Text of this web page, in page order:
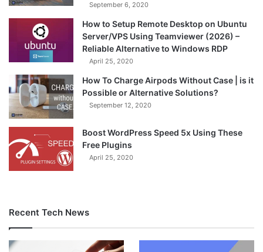
September 6, 2020
How to Setup Remote Desktop on Ubuntu
Server/VPS Using Teamviewer (2026) –
Reliable Alternative to Windows RDP
April 25, 2020
How To Charge Airpods Without Case | is it
Possible or Alternative Solutions?
September 12, 2020
Boost WordPress Speed 5x Using These
Free Plugins
April 25, 2020
Recent Tech News